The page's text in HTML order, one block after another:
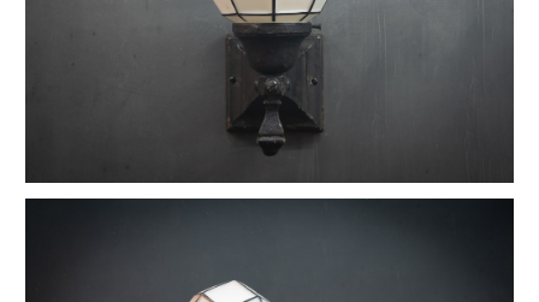
Dollop Discoid Brass Ceramic Lights
Wilbur Vintage Counter Pendant Lights
Double Benjamin Farmhouse Pendant Lights
Antique Ravensworth Bifold Wall Light
1880s Hyde Medical Mirrored Wall Sconces
Vintage C+H Prismatic Bell Pendant Lights
Vintage Industrial Silversmith Petite Work Lamp
1930s Bedford Springs Art Deco Skyscraper